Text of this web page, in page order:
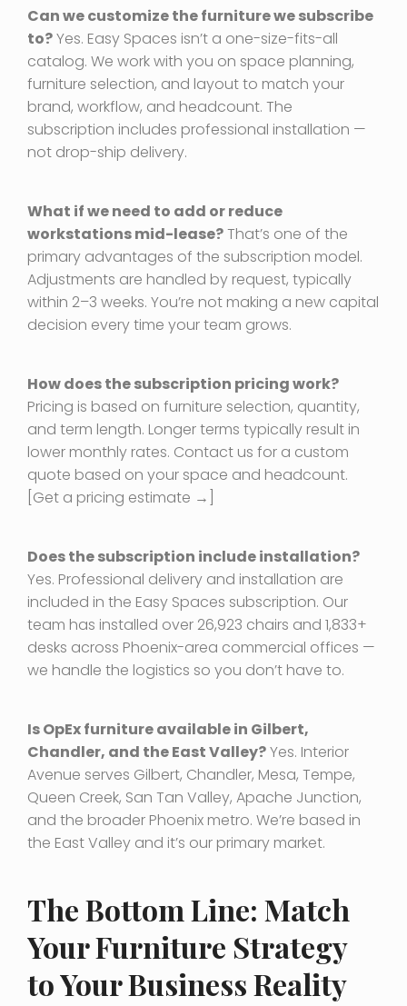
Can we customize the furniture we subscribe
to?Yes. Easy Spaces isn’t a one-size-fits-all
catalog. We work with you on space planning,
furniture selection, and layout to match your
brand, workflow, and headcount. The
subscription includes professional installation —
not drop-ship delivery.
What if we need to add or reduce
workstations mid-lease?That’s one of the
primary advantages of the subscription model.
Adjustments are handled by request, typically
within 2–3 weeks. You’re not making a new capital
decision every time your team grows.
How does the subscription pricing work?
Pricing is based on furniture selection, quantity,
and term length. Longer terms typically result in
lower monthly rates. Contact us for a custom
quote based on your space and headcount.
[Get a pricing estimate →]
Does the subscription include installation?
Yes. Professional delivery and installation are
included in the Easy Spaces subscription. Our
team has installed over 26,923 chairs and 1,833+
desks across Phoenix-area commercial offices —
we handle the logistics so you don’t have to.
Is OpEx furniture available in Gilbert,
Chandler, and the East Valley?Yes. Interior
Avenue serves Gilbert, Chandler, Mesa, Tempe,
Queen Creek, San Tan Valley, Apache Junction,
and the broader Phoenix metro. We’re based in
the East Valley and it’s our primary market.
The Bottom Line: Match
Your Furniture Strategy
to Your Business Reality